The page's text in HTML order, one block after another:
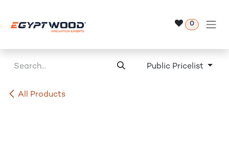
0
All Products
Public Pricelist